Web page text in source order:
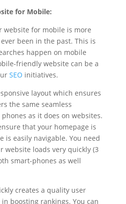
for Mobile:
website for mobile is more
been in the past. This is
happen on mobile
friendly website can be a
SEO initiatives.
layout which ensures
the same seamless
as it does on websites.
that your homepage is
is easily navigable. You need
website loads very quickly (3
smart-phones as well
creates a quality user
boosting rankings. You can